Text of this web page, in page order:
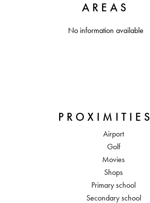
AREAS
No information available
PROXIMITIES
Airport
Golf
Movies
Shops
Primary school
Secondary school